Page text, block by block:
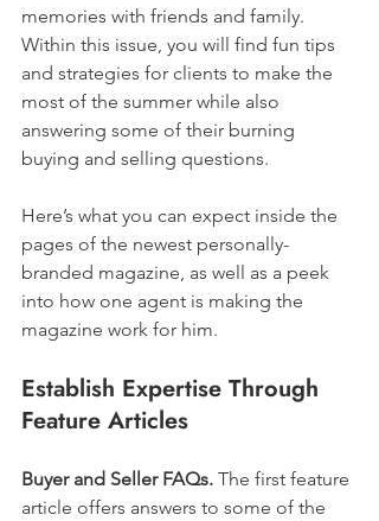
memories with friends and family.
Within this issue, you will find fun tips
and strategies for clients to make the
most of the summer while also
answering some of their burning
buying and selling questions.
Here’s what you can expect inside the
pages of the newest personally-
branded magazine, as well as a peek
into how one agent is making the
magazine work for him.
Establish Expertise Through
Feature Articles
Buyer and Seller FAQs. The first feature
article offers answers to some of the